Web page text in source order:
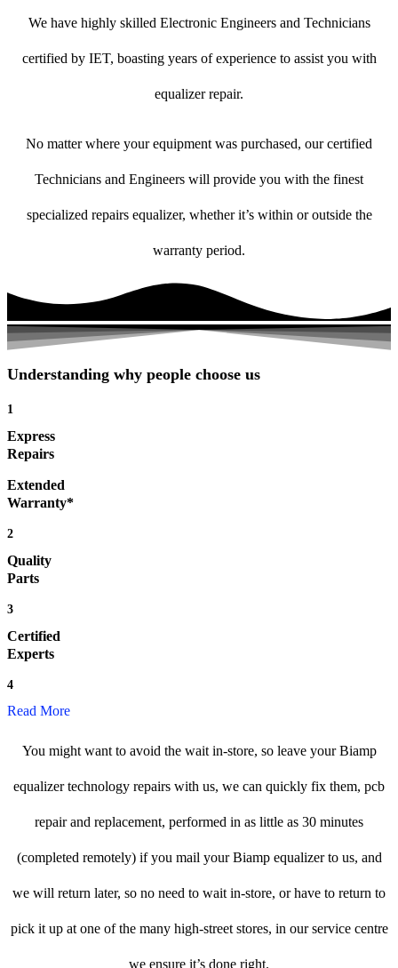
We have highly skilled Electronic Engineers and Technicians
certified by IET, boasting years of experience to assist you with
equalizer repair.
No matter where your equipment was purchased, our certified
Technicians and Engineers will provide you with the finest
specialized repairs equalizer, whether it’s within or outside the
warranty period.
Understanding why people choose us
1
Express
Repairs
Extended
Warranty*
2
Quality
Parts
3
Certified
Experts
4
Read More
You might want to avoid the wait in-store, so leave your Biamp
equalizer technology repairs with us, we can quickly fix them, pcb
repair and replacement, performed in as little as 30 minutes
(completed remotely) if you mail your Biamp equalizer to us, and
we will return later, so no need to wait in-store, or have to return to
pick it up at one of the many high-street stores, in our service centre
we ensure it’s done right.